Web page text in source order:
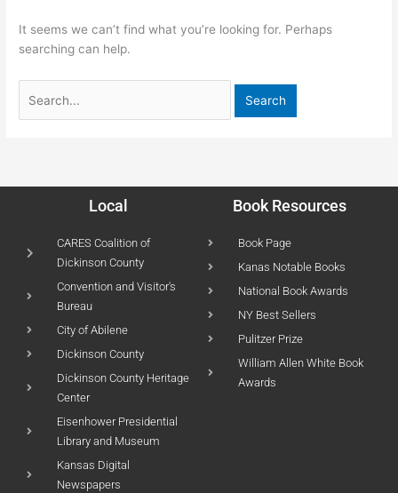
It seems we can’t find what you’re looking for. Perhaps
searching can help.
Local
CARES Coalition of
Dickinson County
Convention and Visitor's
Bureau
City of Abilene
Dickinson County
Dickinson County Heritage
Center
Eisenhower Presidential
Library and Museum
Kansas Digital
Newspapers
Book Resources
Book Page
Kanas Notable Books
National Book Awards
NY Best Sellers
Pulitzer Prize
William Allen White Book
Awards